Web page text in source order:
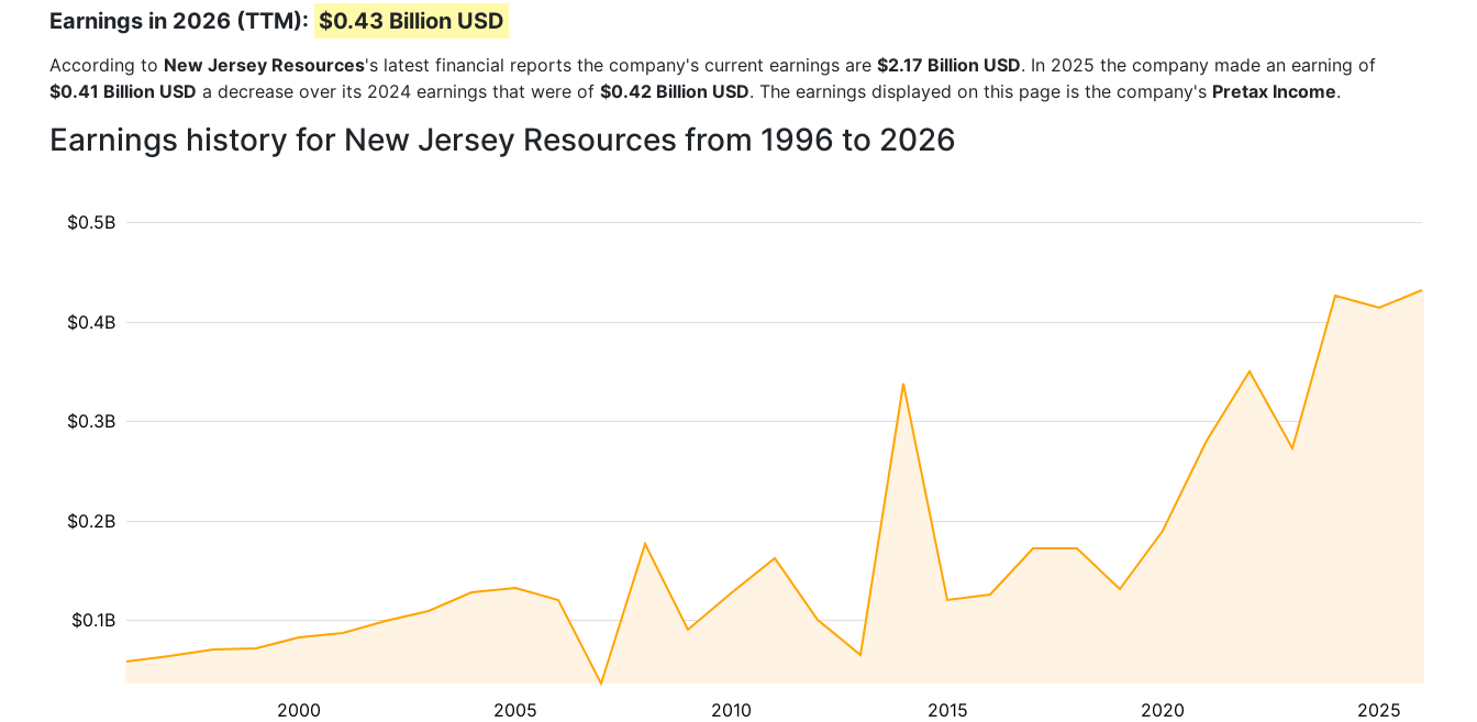
Earnings in 2026 (TTM): $0.43 Billion USD
According to New Jersey Resources's latest financial reports the company's current earnings are $2.17 Billion USD. In 2025 the company made an earning of
$0.41 Billion USD a decrease over its 2024 earnings that were of $0.42 Billion USD. The earnings displayed on this page is the company's Pretax Income.
Earnings history for New Jersey Resources from 1996 to 2026
2000 2005 2010 2015 2020 2025
$0.1B
$0.2B
$0.3B
$0.4B
$0.5B